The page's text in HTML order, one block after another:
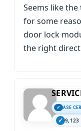
Seems like
for some
door lock
the right
ASE
9,123